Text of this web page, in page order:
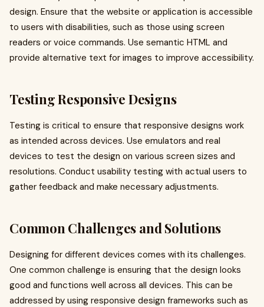
design. Ensure that the website or application is accessible
to users with disabilities, such as those using screen
readers or voice commands. Use semantic HTML and
provide alternative text for images to improve accessibility.
Testing Responsive Designs
Testing is critical to ensure that responsive designs work
as intended across devices. Use emulators and real
devices to test the design on various screen sizes and
resolutions. Conduct usability testing with actual users to
gather feedback and make necessary adjustments.
Common Challenges and Solutions
Designing for different devices comes with its challenges.
One common challenge is ensuring that the design looks
good and functions well across all devices. This can be
addressed by using responsive design frameworks such as